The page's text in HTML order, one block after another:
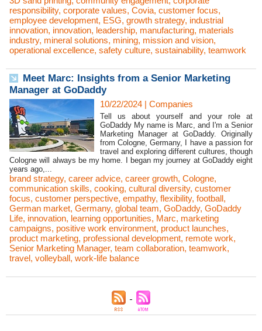
responsibility, corporate values, Covia, customer focus,
employee development, ESG, growth strategy, industrial
innovation, innovation, leadership, manufacturing, materials
industry, mineral solutions, mining, mission and vision,
operational excellence, safety culture, sustainability, teamwork
Meet Marc: Insights from a Senior Marketing
Manager at GoDaddy
10/22/2024 | Companies
Tell us about yourself and your role at
GoDaddy My name is Marc, and I'm a Senior
Marketing Manager at GoDaddy. Originally
from Cologne, Germany, I have a passion for
travel and exploring different cultures, though
Cologne will always be my home. I began my journey at GoDaddy eight
years ago,...
brand strategy, career advice, career growth, Cologne,
communication skills, cooking, cultural diversity, customer
focus, customer perspective, empathy, flexibility, football,
German market, Germany, global team, GoDaddy, GoDaddy
Life, innovation, learning opportunities, Marc, marketing
campaigns, positive work environment, product launches,
product marketing, professional development, remote work,
Senior Marketing Manager, team collaboration, teamwork,
travel, volleyball, work-life balance